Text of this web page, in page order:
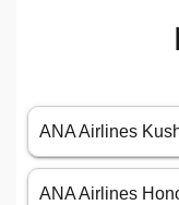
ANA Airlines
ANA Airlines